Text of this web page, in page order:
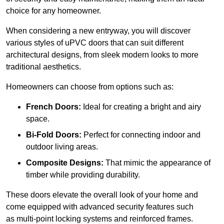
choice for any homeowner.
When considering a new entryway, you will discover
various styles of uPVC doors that can suit different
architectural designs, from sleek modern looks to more
traditional aesthetics.
Homeowners can choose from options such as:
French Doors: Ideal for creating a bright and airy
space.
Bi-Fold Doors: Perfect for connecting indoor and
outdoor living areas.
Composite Designs: That mimic the appearance of
timber while providing durability.
These doors elevate the overall look of your home and
come equipped with advanced security features such
as multi-point locking systems and reinforced frames.